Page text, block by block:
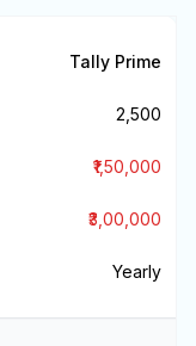
Tally Prime
₹2,500
₹1,50,000
₹3,00,000
Yearly